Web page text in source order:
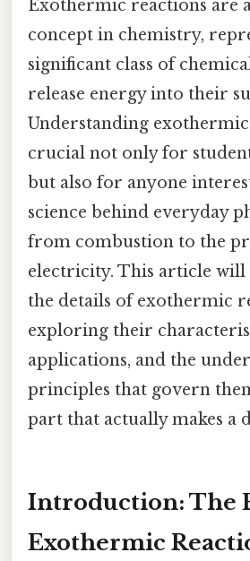
Exothermic reactions are
concept in chemistry,
significant class of
release energy into their
Understanding
crucial not only for
but also for anyone
science behind everyday
from combustion to the
electricity. This article will
the details of exothermic
exploring their
applications, and the
principles that govern
part that actually makes a
Introduction: The
Exothermic